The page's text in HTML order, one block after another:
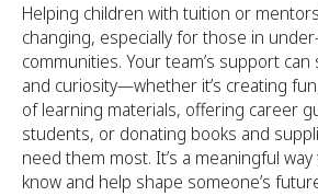
Helping children with tuition or
changing, especially for those in
communities. Your team’s support
and curiosity—whether it’s creating
of learning materials, offering career
students, or donating books and
need them most. It’s a meaningful
know and help shape someone’s